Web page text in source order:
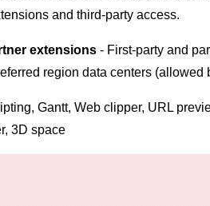
and third-party access.
extensions - First-party and
region data centers (allowed
Gantt, Web clipper, URL
3D space